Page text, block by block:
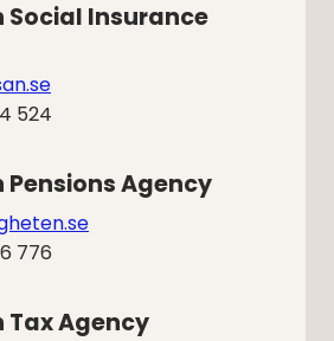
Social Insurance
524
Pensions Agency
776
Tax Agency